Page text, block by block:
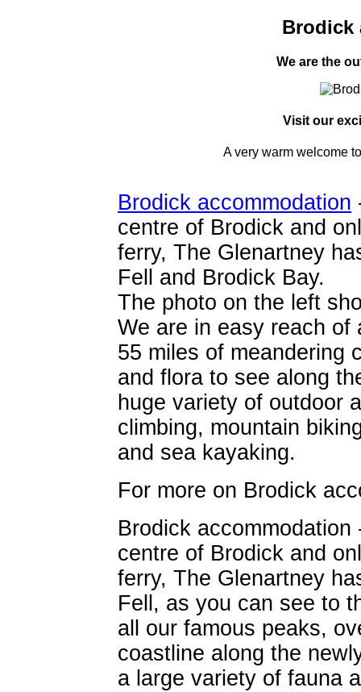
Brodick
We are the
Visit our
A very warm welcome
Brodick accommodation
centre of Brodick and
ferry, The Glenartney
Fell and Brodick Bay.
The photo on the left
We are in easy reach of
55 miles of meandering
and flora to see along
huge variety of outdoor
climbing, mountain
and sea kayaking.
For more on Brodick
Brodick accommodation
centre of Brodick and
ferry, The Glenartney
Fell, as you can see to
all our famous peaks,
coastline along the
a large variety of fauna